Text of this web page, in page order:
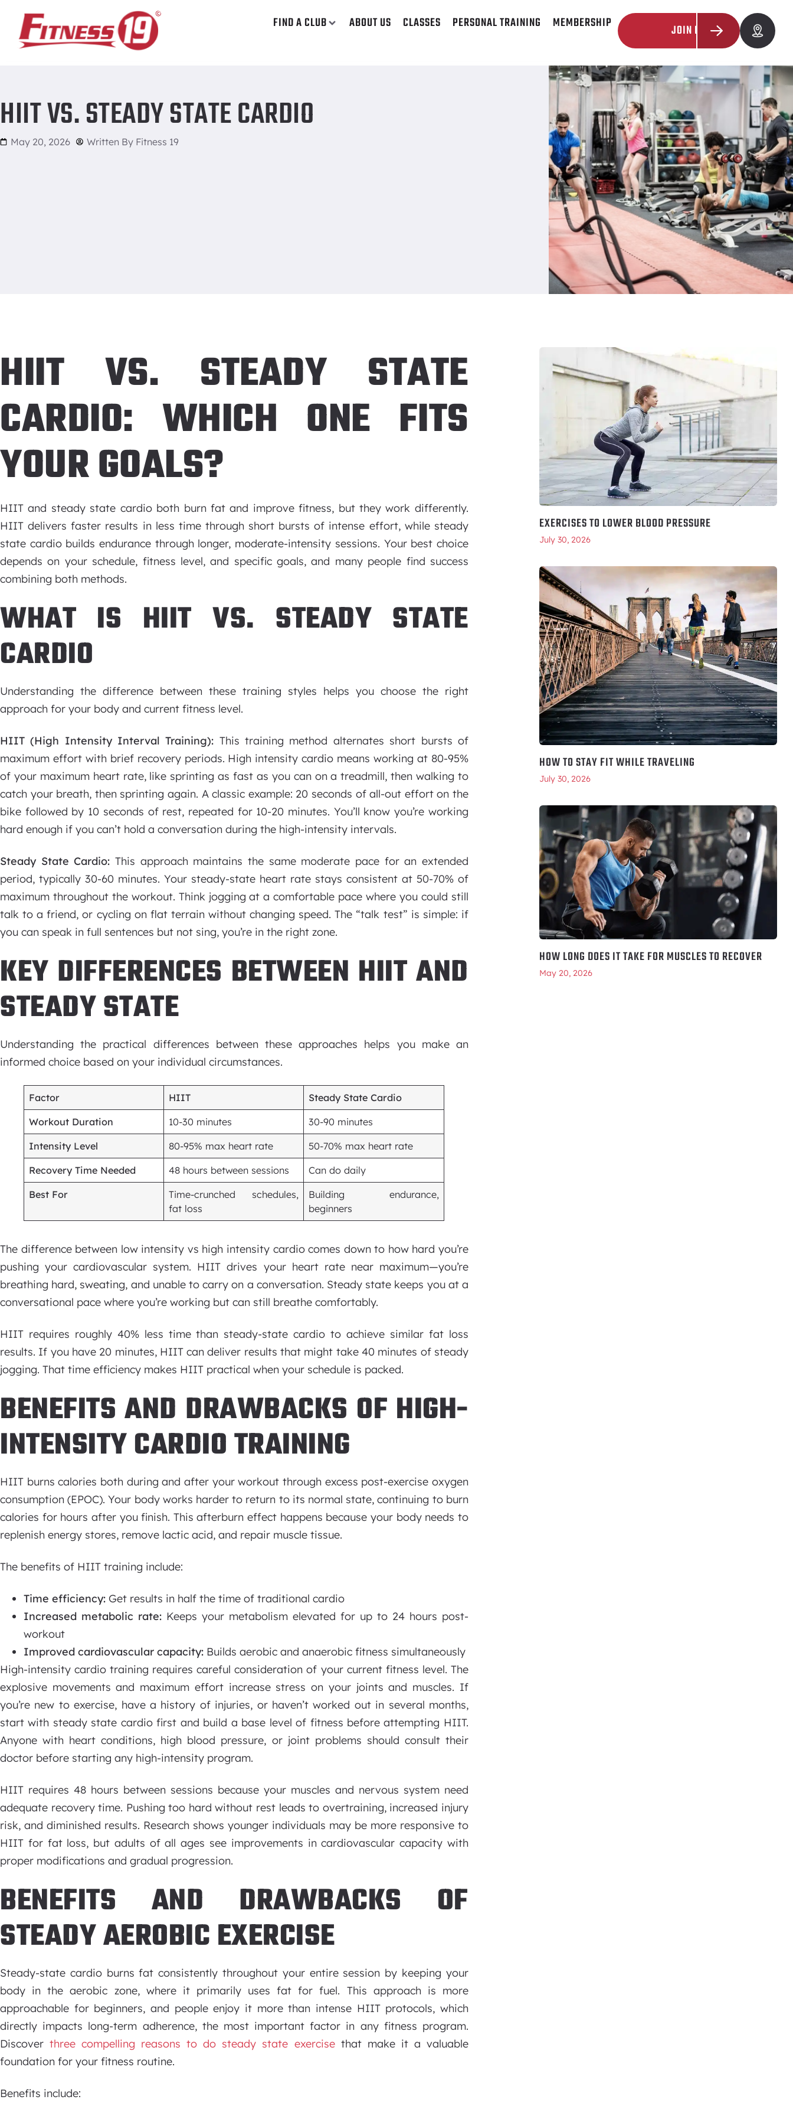
FIND A CLUB ABOUT US CLASSES PERSONAL TRAINING MEMBERSHIP JOIN NOW
HIIT vs. Steady State Cardio
HIIT VS. STEADY STATE CARDIO
May 20, 2026 Written By Fitness 19
HIIT VS. STEADY STATE
CARDIO: WHICH ONE FITS
YOUR GOALS?
HIIT and steady state cardio both burn fat and improve fitness, but they work differently.
HIIT delivers faster results in less time through short bursts of intense effort, while steady
state cardio builds endurance through longer, moderate-intensity sessions. Your best choice
depends on your schedule, fitness level, and specific goals, and many people find success
combining both methods.
WHAT IS HIIT VS. STEADY STATE
CARDIO
Understanding the difference between these training styles helps you choose the right
approach for your body and current fitness level.
HIIT (High Intensity Interval Training): This training method alternates short bursts of
maximum effort with brief recovery periods. High intensity cardio means working at 80-95%
of your maximum heart rate, like sprinting as fast as you can on a treadmill, then walking to
catch your breath, then sprinting again. A classic example: 20 seconds of all-out effort on the
bike followed by 10 seconds of rest, repeated for 10-20 minutes. You’ll know you’re working
hard enough if you can’t hold a conversation during the high-intensity intervals.
Steady State Cardio: This approach maintains the same moderate pace for an extended
period, typically 30-60 minutes. Your steady-state heart rate stays consistent at 50-70% of
maximum throughout the workout. Think jogging at a comfortable pace where you could still
talk to a friend, or cycling on flat terrain without changing speed. The “talk test” is simple: if
you can speak in full sentences but not sing, you’re in the right zone.
KEY DIFFERENCES BETWEEN HIIT AND
STEADY STATE
Understanding the practical differences between these approaches helps you make an
informed choice based on your individual circumstances.
Factor HIIT Steady State Cardio
Workout Duration 10-30 minutes 30-90 minutes
Intensity Level 80-95% max heart rate 50-70% max heart rate
Recovery Time Needed 48 hours between sessions Can do daily
Best For
Time-crunched schedules,
fat loss
Building endurance,
beginners
The difference between low intensity vs high intensity cardio comes down to how hard you’re
pushing your cardiovascular system. HIIT drives your heart rate near maximum—you’re
breathing hard, sweating, and unable to carry on a conversation. Steady state keeps you at a
conversational pace where you’re working but can still breathe comfortably.
HIIT requires roughly 40% less time than steady-state cardio to achieve similar fat loss
results. If you have 20 minutes, HIIT can deliver results that might take 40 minutes of steady
jogging. That time efficiency makes HIIT practical when your schedule is packed.
BENEFITS AND DRAWBACKS OF HIGH-
INTENSITY CARDIO TRAINING
HIIT burns calories both during and after your workout through excess post-exercise oxygen
consumption (EPOC). Your body works harder to return to its normal state, continuing to burn
calories for hours after you finish. This afterburn effect happens because your body needs to
replenish energy stores, remove lactic acid, and repair muscle tissue.
The benefits of HIIT training include:
Time efficiency: Get results in half the time of traditional cardio
Increased metabolic rate:Keeps your metabolism elevated for up to 24 hours post-
workout
Improved cardiovascular capacity: Builds aerobic and anaerobic fitness simultaneously
High-intensity cardio training requires careful consideration of your current fitness level. The
explosive movements and maximum effort increase stress on your joints and muscles. If
you’re new to exercise, have a history of injuries, or haven’t worked out in several months,
start with steady state cardio first and build a base level of fitness before attempting HIIT.
Anyone with heart conditions, high blood pressure, or joint problems should consult their
doctor before starting any high-intensity program.
HIIT requires 48 hours between sessions because your muscles and nervous system need
adequate recovery time. Pushing too hard without rest leads to overtraining, increased injury
risk, and diminished results. Research shows younger individuals may be more responsive to
HIIT for fat loss, but adults of all ages see improvements in cardiovascular capacity with
proper modifications and gradual progression.
BENEFITS AND DRAWBACKS OF
STEADY AEROBIC EXERCISE
Steady-state cardio burns fat consistently throughout your entire session by keeping your
body in the aerobic zone, where it primarily uses fat for fuel. This approach is more
approachable for beginners, and people enjoy it more than intense HIIT protocols, which
directly impacts long-term adherence, the most important factor in any fitness program.
Discoverthree compelling reasons to do steady state exercisethat make it a valuable
foundation for your fitness routine.
Benefits include:
EXERCISES TO LOWER BLOOD PRESSURE
July 30, 2026
HOW TO STAY FIT WHILE TRAVELING
July 30, 2026
HOW LONG DOES IT TAKE FOR MUSCLES TO RECOVER
May 20, 2026